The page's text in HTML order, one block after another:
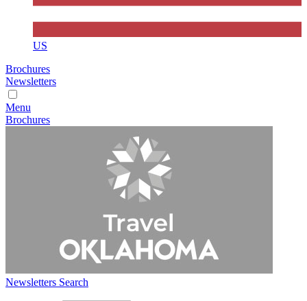
US
Brochures
Newsletters
Menu
Brochures
Newsletters Search